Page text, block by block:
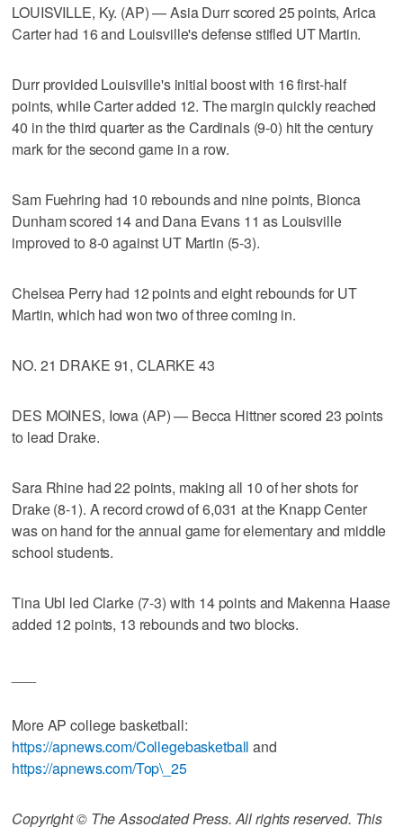
LOUISVILLE, Ky. (AP) — Asia Durr scored 25 points, Arica
Carter had 16 and Louisville's defense stifled UT Martin.
Durr provided Louisville's initial boost with 16 first-half
points, while Carter added 12. The margin quickly reached
40 in the third quarter as the Cardinals (9-0) hit the century
mark for the second game in a row.
Sam Fuehring had 10 rebounds and nine points, Bionca
Dunham scored 14 and Dana Evans 11 as Louisville
improved to 8-0 against UT Martin (5-3).
Chelsea Perry had 12 points and eight rebounds for UT
Martin, which had won two of three coming in.
NO. 21 DRAKE 91, CLARKE 43
DES MOINES, Iowa (AP) — Becca Hittner scored 23 points
to lead Drake.
Sara Rhine had 22 points, making all 10 of her shots for
Drake (8-1). A record crowd of 6,031 at the Knapp Center
was on hand for the annual game for elementary and middle
school students.
Tina Ubl led Clarke (7-3) with 14 points and Makenna Haase
added 12 points, 13 rebounds and two blocks.
More AP college basketball:
https://apnews.com/Collegebasketball and
https://apnews.com/Top\_25
Copyright © The Associated Press. All rights reserved. This